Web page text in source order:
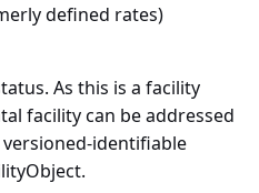
defined rates)
As this is a facility
facility can be addressed
identifiable